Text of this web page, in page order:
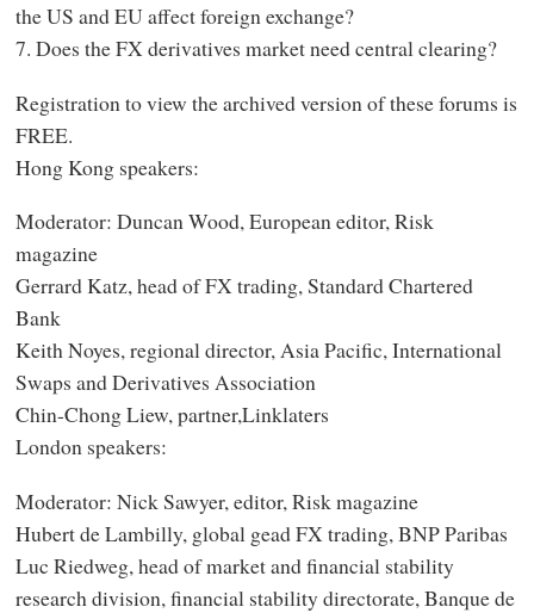
the US and EU affect foreign exchange?
7. Does the FX derivatives market need central clearing?
Registration to view the archived version of these forums is
FREE.
Hong Kong speakers:
Moderator: Duncan Wood, European editor, Risk
magazine
Gerrard Katz, head of FX trading, Standard Chartered
Bank
Keith Noyes, regional director, Asia Pacific, International
Swaps and Derivatives Association
Chin-Chong Liew, partner,Linklaters
London speakers:
Moderator: Nick Sawyer, editor, Risk magazine
Hubert de Lambilly, global gead FX trading, BNP Paribas
Luc Riedweg, head of market and financial stability
research division, financial stability directorate, Banque de